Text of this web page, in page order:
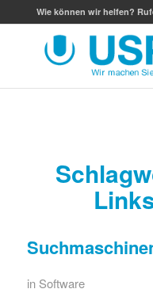
Wie können wir helfen?
in Software